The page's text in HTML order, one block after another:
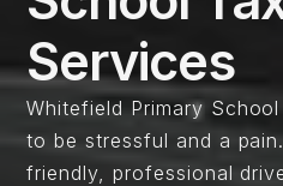
Services
Whitefield Primary
to be stressful and a
friendly, professional